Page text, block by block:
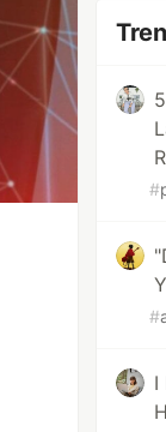
#
#
I